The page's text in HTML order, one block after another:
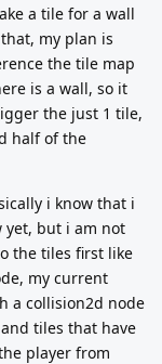
a tile for a wall
my plan is
the tile map
is a wall, so it
the just 1 tile,
half of the
i know that i
yet, but i am not
the tiles first like
my current
a collision2d node
tiles that have
player from